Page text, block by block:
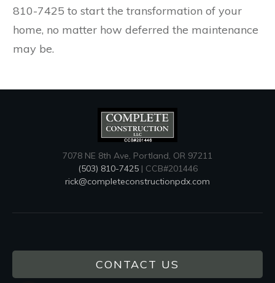
810-7425 to start the transformation of your
home, no matter how deferred the maintenance
may be.
7078 NE 8th Ave, Portland, OR 97211
(503) 810-7425| CCB#201446
rick@completeconstructionpdx.com
CONTACT US